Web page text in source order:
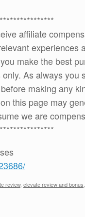
affiliate
experiences
make the best
As always
making any
this page may
we are
review, elevate review and bonus